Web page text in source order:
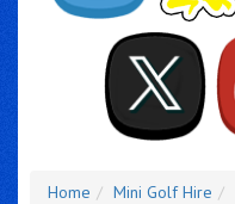
Home Mini Golf Hire